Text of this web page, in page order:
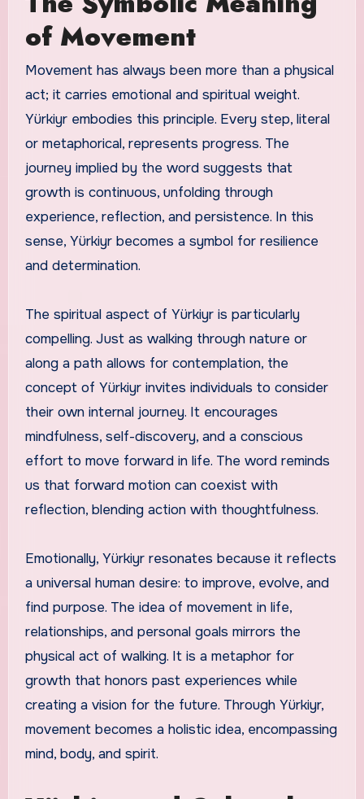
of Movement
Movement has always been more than a physical
act; it carries emotional and spiritual weight.
Yürkiyr embodies this principle. Every step, literal
or metaphorical, represents progress. The
journey implied by the word suggests that
growth is continuous, unfolding through
experience, reflection, and persistence. In this
sense, Yürkiyr becomes a symbol for resilience
and determination.
The spiritual aspect of Yürkiyr is particularly
compelling. Just as walking through nature or
along a path allows for contemplation, the
concept of Yürkiyr invites individuals to consider
their own internal journey. It encourages
mindfulness, self-discovery, and a conscious
effort to move forward in life. The word reminds
us that forward motion can coexist with
reflection, blending action with thoughtfulness.
Emotionally, Yürkiyr resonates because it reflects
a universal human desire: to improve, evolve, and
find purpose. The idea of movement in life,
relationships, and personal goals mirrors the
physical act of walking. It is a metaphor for
growth that honors past experiences while
creating a vision for the future. Through Yürkiyr,
movement becomes a holistic idea, encompassing
mind, body, and spirit.